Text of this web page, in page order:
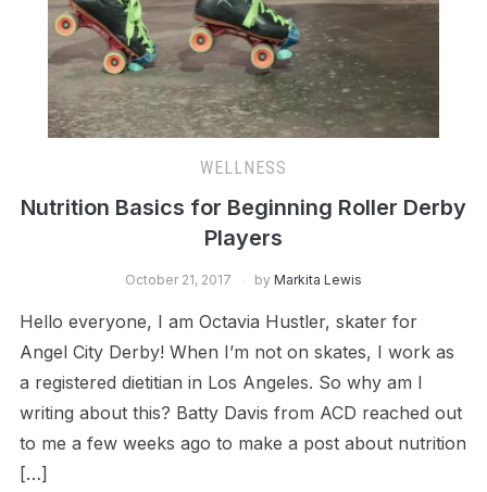
WELLNESS
Nutrition Basics for Beginning Roller Derby
Players
October 21, 2017 by Markita Lewis
Hello everyone, I am Octavia Hustler, skater for
Angel City Derby! When I’m not on skates, I work as
a registered dietitian in Los Angeles. So why am I
writing about this? Batty Davis from ACD reached out
to me a few weeks ago to make a post about nutrition
[…]